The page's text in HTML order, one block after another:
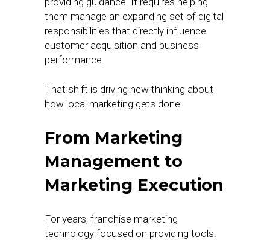
them manage an expanding set of digital
responsibilities that directly influence
customer acquisition and business
performance.
That shift is driving new thinking about
how local marketing gets done.
From Marketing
Management to
Marketing Execution
For years, franchise marketing
technology focused on providing tools.